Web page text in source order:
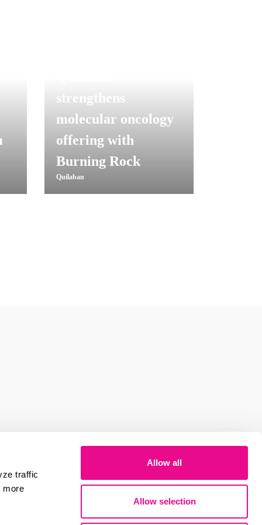
traffic
more
Allow all
Allow selection
strengthens
molecular oncology
offering with
Burning Rock
Quilaban